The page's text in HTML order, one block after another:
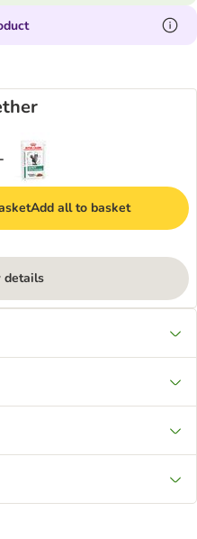
Add all to basket
details